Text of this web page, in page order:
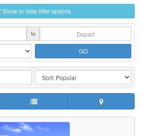
Show or hide filter options
to
GO